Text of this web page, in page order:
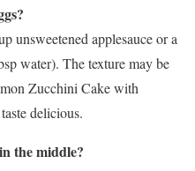
unsweetened applesauce or a
water). The texture may be
Zucchini Cake with
delicious.
the middle?